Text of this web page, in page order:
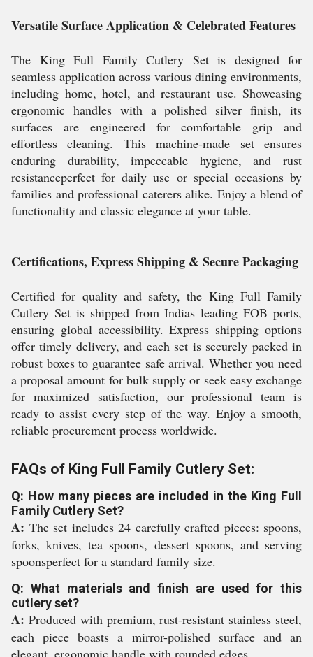
Versatile Surface Application & Celebrated Features
The King Full Family Cutlery Set is designed for
seamless application across various dining environments,
including home, hotel, and restaurant use. Showcasing
ergonomic handles with a polished silver finish, its
surfaces are engineered for comfortable grip and
effortless cleaning. This machine-made set ensures
enduring durability, impeccable hygiene, and rust
resistanceperfect for daily use or special occasions by
families and professional caterers alike. Enjoy a blend of
functionality and classic elegance at your table.
Certifications, Express Shipping & Secure Packaging
Certified for quality and safety, the King Full Family
Cutlery Set is shipped from Indias leading FOB ports,
ensuring global accessibility. Express shipping options
offer timely delivery, and each set is securely packed in
robust boxes to guarantee safe arrival. Whether you need
a proposal amount for bulk supply or seek easy exchange
for maximized satisfaction, our professional team is
ready to assist every step of the way. Enjoy a smooth,
reliable procurement process worldwide.
FAQs of King Full Family Cutlery Set:
Q: How many pieces are included in the King Full
Family Cutlery Set?
A: The set includes 24 carefully crafted pieces: spoons,
forks, knives, tea spoons, dessert spoons, and serving
spoonsperfect for a standard family size.
Q: What materials and finish are used for this
cutlery set?
A: Produced with premium, rust-resistant stainless steel,
each piece boasts a mirror-polished surface and an
elegant, ergonomic handle with rounded edges.